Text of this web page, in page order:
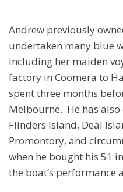
Andrew previously
undertaken many blue
including her maiden
factory in Coomera to
spent three months
Melbourne. He has
Flinders Island, Deal
Promontory, and
when he bought his 51
the boat’s performance